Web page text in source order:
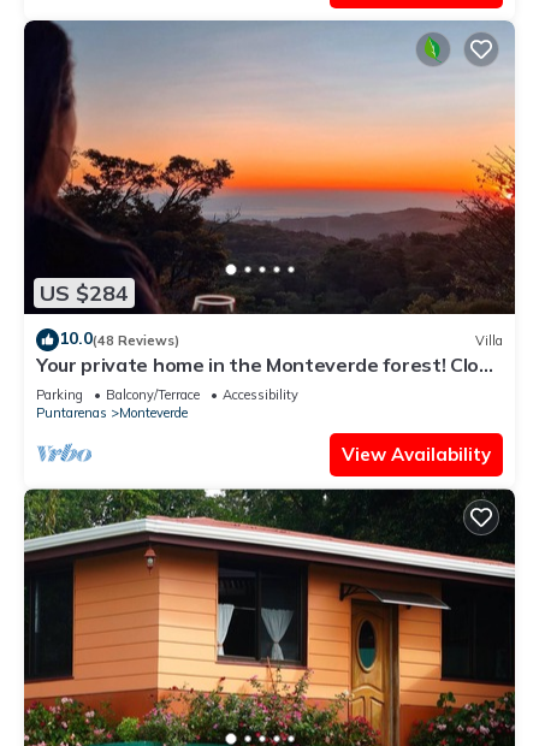
US $284
10.0(48 Reviews) Villa
Your private home in the Monteverde forest! Close
to parks and downtown
Parking Balcony/Terrace
Accessibility
Puntarenas
Monteverde
View Availability